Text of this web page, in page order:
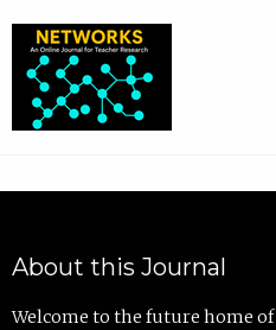
About this Journal
Welcome to the future home of